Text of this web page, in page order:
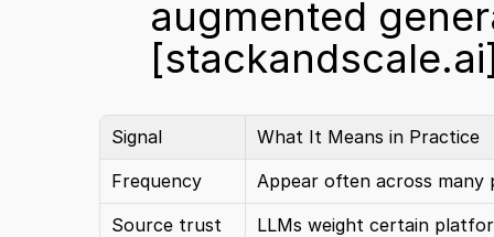
Signal
What It Means in Practice
Frequency
Appear often across
Source trust
LLMs weight certain